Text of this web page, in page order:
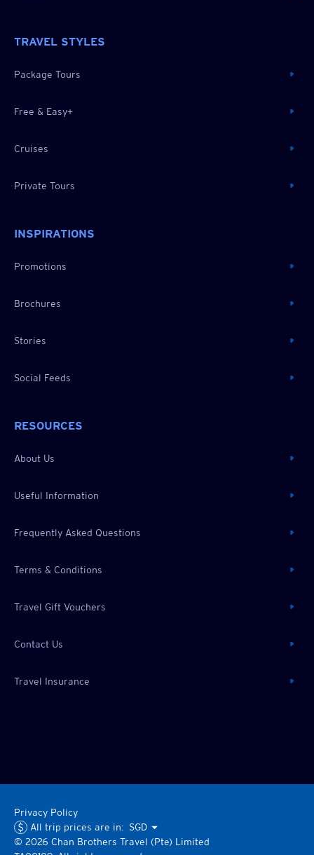
TRAVEL STYLES
Package Tours
Free & Easy+
Cruises
Private Tours
INSPIRATIONS
Promotions
Brochures
Stories
Social Feeds
RESOURCES
About Us
Useful Information
Frequently Asked Questions
Terms & Conditions
Travel Gift Vouchers
Contact Us
Travel Insurance
© 2026 Chan Brothers Travel (Pte) Limited
Privacy Policy
All trip prices are in: SGD